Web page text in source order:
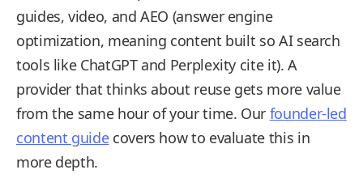
guides, video, and AEO (answer engine
optimization, meaning content built so AI search
tools like ChatGPT and Perplexity cite it). A
provider that thinks about reuse gets more value
from the same hour of your time. Our founder-led
content guidecovers how to evaluate this in
more depth.